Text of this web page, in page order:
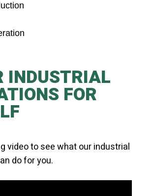
INDUSTRIAL
FOR
video to see what our industrial
do for you.